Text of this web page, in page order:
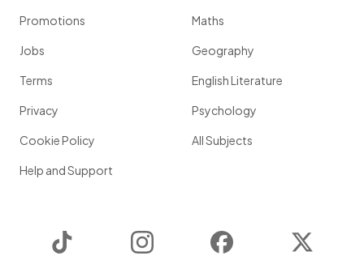
Promotions
Jobs
Terms
Privacy
Cookie Policy
Help and Support
Maths
Geography
English Literature
Psychology
All Subjects
Instagram Facebook